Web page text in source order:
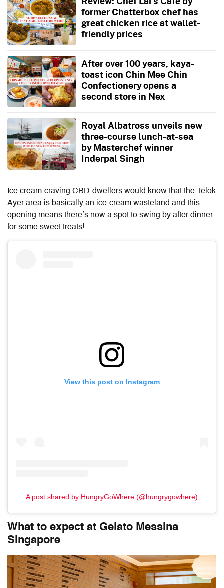
former Chatterbox chef has
great chicken rice at wallet-
friendly prices
After over 100 years, kaya-
toast icon Chin Mee Chin
Confectionery opens a
second store in Nex
Royal Albatross unveils new
three-course lunch-at-sea
by Masterchef winner
Inderpal Singh
Ice cream-craving CBD-dwellers would know that the Telok
Ayer area is basically an ice-cream wasteland and this
opening means there’s now a spot to swing by after dinner
for some sweet treats!
View this post on Instagram
A post shared by HungryGoWhere (@hungrygowhere)
What to expect at Gelato Messina
Singapore